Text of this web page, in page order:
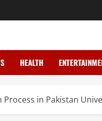
HEALTH
in Pakistan